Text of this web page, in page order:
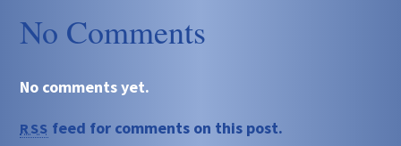
No Comments
No comments yet.
RSS feed for comments on this post.